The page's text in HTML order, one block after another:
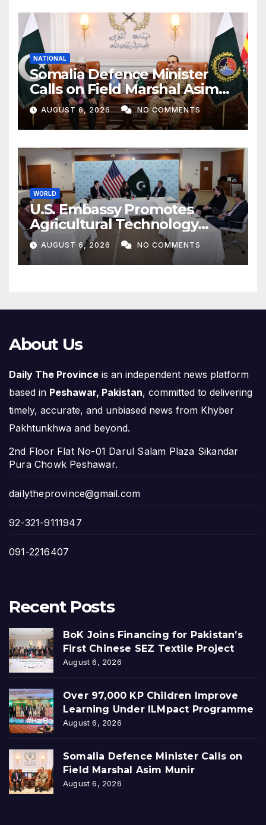
NATIONAL
Somalia Defence Minister
Calls on Field Marshal Asim
Munir
AUGUST 6, 2026 NO COMMENTS
WORLD
U.S. Embassy Promotes
Agricultural Technology
Partnership with Pakistan
AUGUST 6, 2026 NO COMMENTS
About Us
Daily The Province is an independent news platform
based in Peshawar, Pakistan, committed to delivering
timely, accurate, and unbiased news from Khyber
Pakhtunkhwa and beyond.
2nd Floor Flat No-01 Darul Salam Plaza Sikandar
Pura Chowk Peshawar.
dailytheprovince@gmail.com
92-321-9111947
091-2216407
Recent Posts
BoK Joins Financing for Pakistan’s
First Chinese SEZ Textile Project
August 6, 2026
Over 97,000 KP Children Improve
Learning Under ILMpact Programme
August 6, 2026
Somalia Defence Minister Calls on
Field Marshal Asim Munir
August 6, 2026